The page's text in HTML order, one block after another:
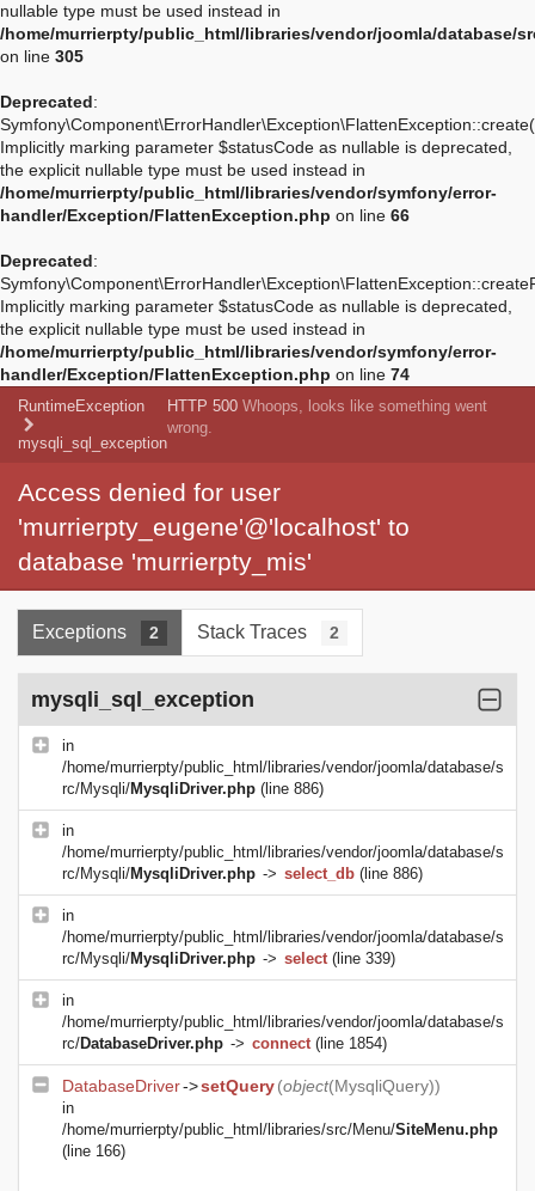
nullable type must be used instead in
/home/murrierpty/public_html/libraries/vendor/joomla/database/
on line 305
Deprecated:
Implicitly marking parameter $statusCode as nullable is deprecated,
the explicit nullable type must be used instead in
/home/murrierpty/public_html/libraries/vendor/symfony/error-
handler/Exception/FlattenException.php on line 66
Deprecated:
Implicitly marking parameter $statusCode as nullable is deprecated,
the explicit nullable type must be used instead in
/home/murrierpty/public_html/libraries/vendor/symfony/error-
handler/Exception/FlattenException.php on line 74
RuntimeException
mysqli_sql_exception
HTTP 500 Whoops, looks like something went
wrong.
Access denied for user
'murrierpty_eugene'@'localhost' to
database 'murrierpty_mis'
Exceptions 2 Stack Traces 2
mysqli_sql_exception
in
/home/murrierpty/public_html/libraries/vendor/joomla/database/s
rc/Mysqli/MysqliDriver.php (line 886)
in
/home/murrierpty/public_html/libraries/vendor/joomla/database/s
rc/Mysqli/MysqliDriver.php -> select_db (line 886)
in
/home/murrierpty/public_html/libraries/vendor/joomla/database/s
rc/Mysqli/MysqliDriver.php -> select(line 339)
in
/home/murrierpty/public_html/libraries/vendor/joomla/database/s
rc/DatabaseDriver.php -> connect(line 1854)
DatabaseDriver->setQuery(object(MysqliQuery))
in
/home/murrierpty/public_html/libraries/src/Menu/SiteMenu.php
(line 166)